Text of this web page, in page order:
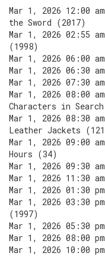
Mar 1, 2026 12:00
the Sword (2017)
Mar 1, 2026 02:55
(1998)
Mar 1, 2026 06:00
Mar 1, 2026 06:30
Mar 1, 2026 07:30
Mar 1, 2026 08:00
Characters in
Mar 1, 2026 08:30
Leather Jackets
Mar 1, 2026 09:00
Hours (34)
Mar 1, 2026 09:30
Mar 1, 2026 11:30
Mar 1, 2026 01:30
Mar 1, 2026 03:30
(1997)
Mar 1, 2026 05:30
Mar 1, 2026 08:00
Mar 1, 2026 10:00